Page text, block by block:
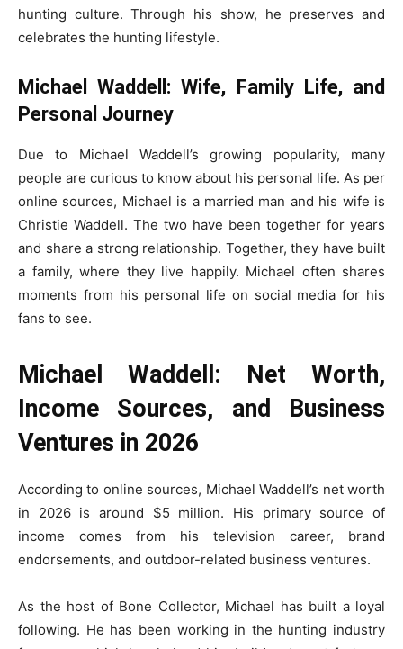
hunting culture. Through his show, he preserves and
celebrates the hunting lifestyle.
Michael Waddell: Wife, Family Life, and
Personal Journey
Due to Michael Waddell’s growing popularity, many
people are curious to know about his personal life. As per
online sources, Michael is a married man and his wife is
Christie Waddell. The two have been together for years
and share a strong relationship. Together, they have built
a family, where they live happily. Michael often shares
moments from his personal life on social media for his
fans to see.
Michael Waddell: Net Worth,
Income Sources, and Business
Ventures in 2026
According to online sources, Michael Waddell’s net worth
in 2026 is around $5 million. His primary source of
income comes from his television career, brand
endorsements, and outdoor-related business ventures.
As the host of Bone Collector, Michael has built a loyal
following. He has been working in the hunting industry